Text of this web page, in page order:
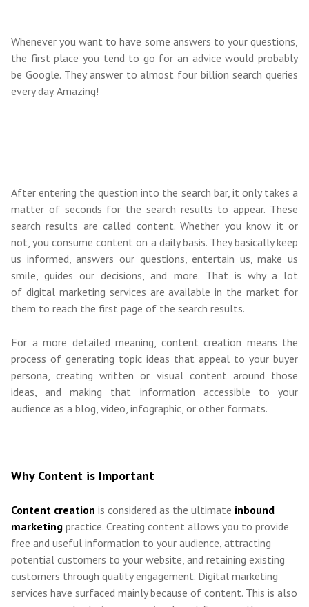
Whenever you want to have some answers to your questions,
the first place you tend to go for an advice would probably
be Google. They answer to almost four billion search queries
every day. Amazing!
After entering the question into the search bar, it only takes a
matter of seconds for the search results to appear. These
search results are called content. Whether you know it or
not, you consume content on a daily basis. They basically keep
us informed, answers our questions, entertain us, make us
smile, guides our decisions, and more.That is why a lot
of digital marketing services are available in the market for
them to reach the first page of the search results.
For a more detailed meaning, content creation means the
process of generating topic ideas that appeal to your buyer
persona, creating written or visual content around those
ideas, and making that information accessible to your
audience as a blog, video, infographic, or other formats.
Why Content is Important
Content creation is considered as the ultimate inbound
marketing practice. Creating content allows you to provide
free and useful information to your audience, attracting
potential customers to your website, and retaining existing
customers through quality engagement. Digital marketing
services have surfaced mainly because of content. This is also